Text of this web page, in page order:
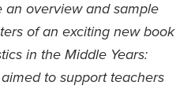
an overview and sample
of an exciting new book
in the Middle Years:
to support teachers